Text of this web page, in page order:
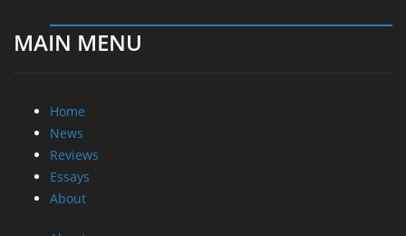
MAIN MENU
Home
News
Reviews
Essays
About